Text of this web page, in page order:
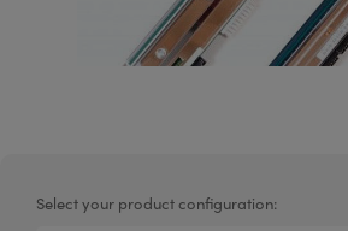
Select your product configuration: